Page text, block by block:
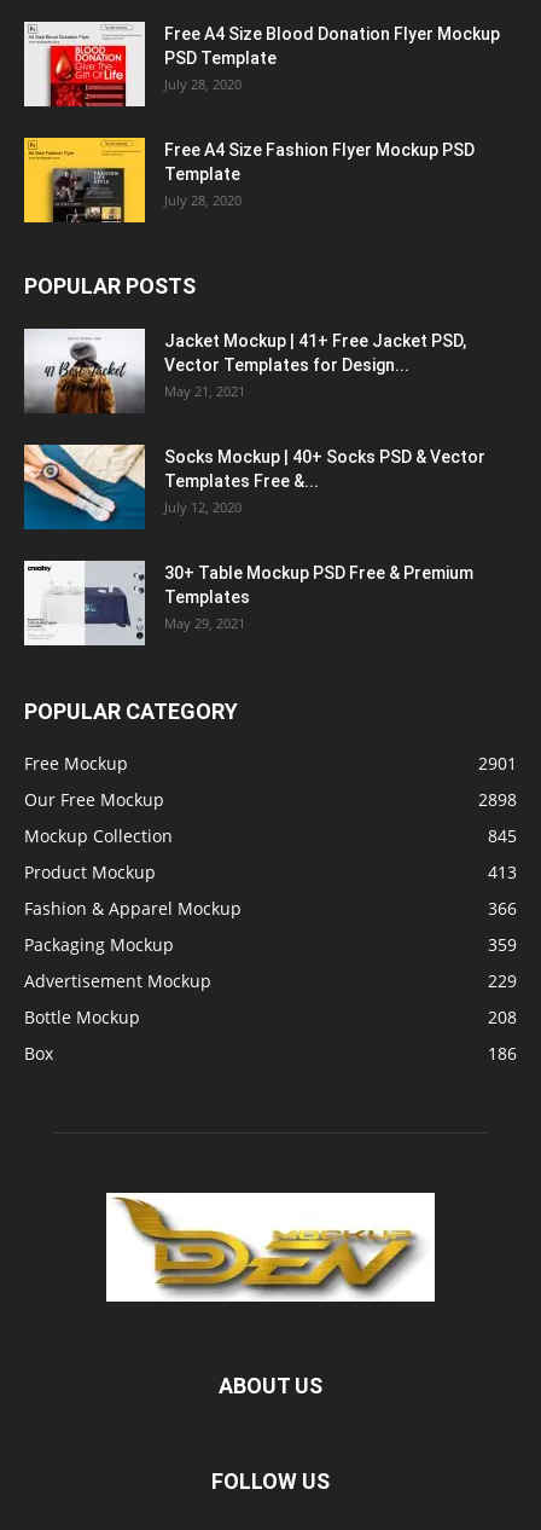
Free A4 Size Blood Donation Flyer Mockup
PSD Template
July 28, 2020
Free A4 Size Fashion Flyer Mockup PSD
Template
July 28, 2020
POPULAR POSTS
Jacket Mockup | 41+ Free Jacket PSD,
Vector Templates for Design...
May 21, 2021
Socks Mockup | 40+ Socks PSD & Vector
Templates Free &...
July 12, 2020
30+ Table Mockup PSD Free & Premium
Templates
May 29, 2021
POPULAR CATEGORY
Free Mockup
2901
Our Free Mockup
2898
Mockup Collection
845
Product Mockup
413
Fashion & Apparel Mockup
366
Packaging Mockup
359
Advertisement Mockup
229
Bottle Mockup
208
Box
186
ABOUT US
FOLLOW US